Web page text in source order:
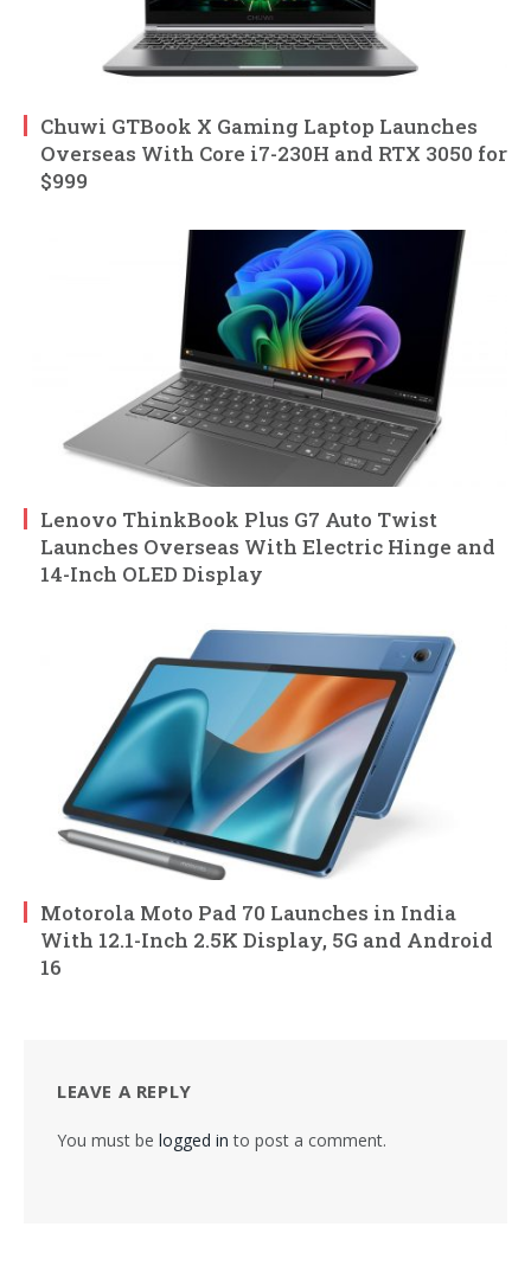
Chuwi GTBook X Gaming Laptop Launches
Overseas With Core i7-230H and RTX 3050 for
$999
Lenovo ThinkBook Plus G7 Auto Twist
Launches Overseas With Electric Hinge and
14-Inch OLED Display
Motorola Moto Pad 70 Launches in India
With 12.1-Inch 2.5K Display, 5G and Android
16
LEAVE A REPLY
You must be logged in to post a comment.